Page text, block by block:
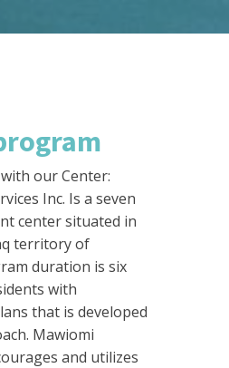
our Center:
Inc. Is a seven
center situated in
territory of
duration is six
with
that is developed
Mawiomi
and utilizes